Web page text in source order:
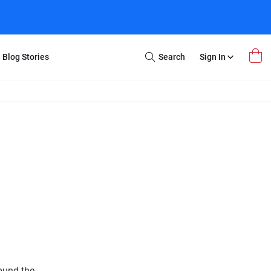
Blog Stories
Search
Sign In